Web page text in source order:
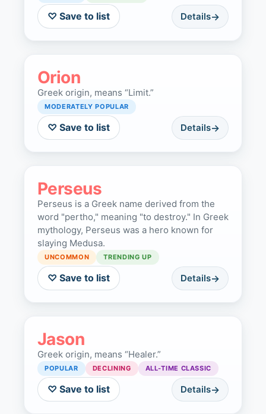
♡ Save to list Details
Orion
Greek origin, means “Limit.”
MODERATELY POPULAR
♡ Save to list Details
Perseus
Perseus is a Greek name derived from the
word "pertho," meaning "to destroy." In Greek
mythology, Perseus was a hero known for
slaying Medusa.
UNCOMMON TRENDING UP
♡ Save to list Details
Jason
Greek origin, means “Healer.”
POPULAR DECLINING ALL-TIME CLASSIC
♡ Save to list Details